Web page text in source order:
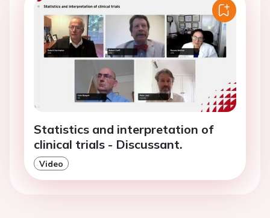
Statistics and interpretation of
clinical trials - Discussant.
Video